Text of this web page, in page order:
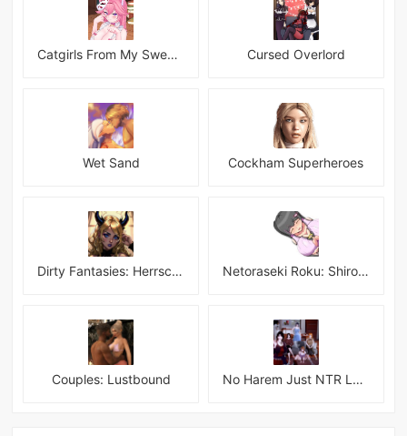
Catgirls From My Sweet Dream - Neko Girls Android Cursed Overlord
Wet Sand Cockham Superheroes
Dirty Fantasies: Herrscherin Of Hell Netoraseki Roku: Shirosaki Junkoi Latest
Couples: Lustbound No Harem Just NTR Latest